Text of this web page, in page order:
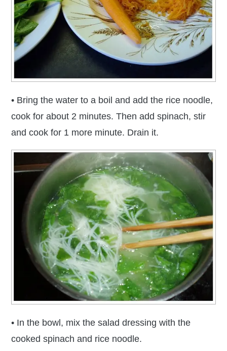
• Bring the water to a boil and add the rice noodle,
cook for about 2 minutes. Then add spinach, stir
and cook for 1 more minute. Drain it.
• In the bowl, mix the salad dressing with the
cooked spinach and rice noodle.